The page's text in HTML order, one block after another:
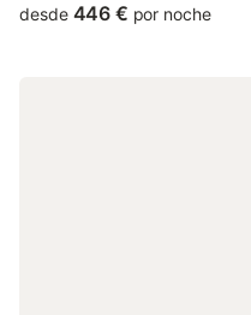
desde 446 € por noche